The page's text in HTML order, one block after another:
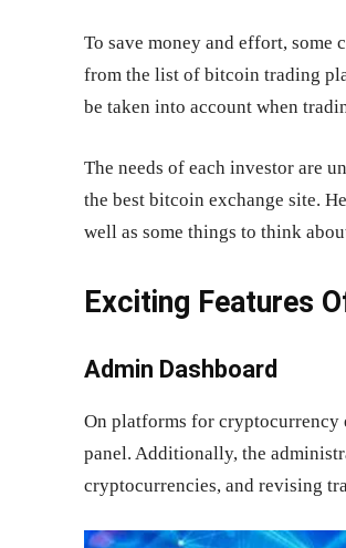
To save money and effort,
from the list of bitcoin trading
be taken into account when
The needs of each investor are
the best bitcoin exchange site.
well as some things to think
Exciting Features
Admin Dashboard
On platforms for cryptocurrency
panel. Additionally, the
cryptocurrencies, and revising